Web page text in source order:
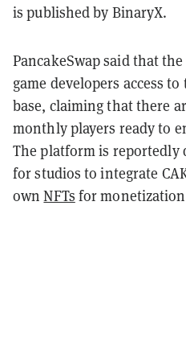
is published by BinaryX.
PancakeSwap said that
game developers access
base, claiming that there
monthly players ready to
The platform is reportedly
for studios to integrate
ownNFTs for